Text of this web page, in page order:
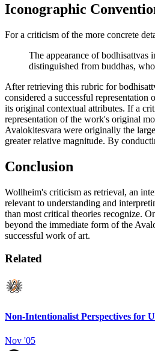
Iconographic
For a criticism of the more concrete
The appearance of
distinguished from buddhas,
After retrieving this rubric for
considered a successful
its original contextual attributes. If a
representation of the work's original
Avalokitesvara were originally the
greater relative magnitude. By
Conclusion
Wollheim's criticism as retrieval, an
relevant to understanding and
than most critical theories recognize.
beyond the immediate form of the
successful work of art.
Related
Non-Intentionalist Perspectives for
Nov '05